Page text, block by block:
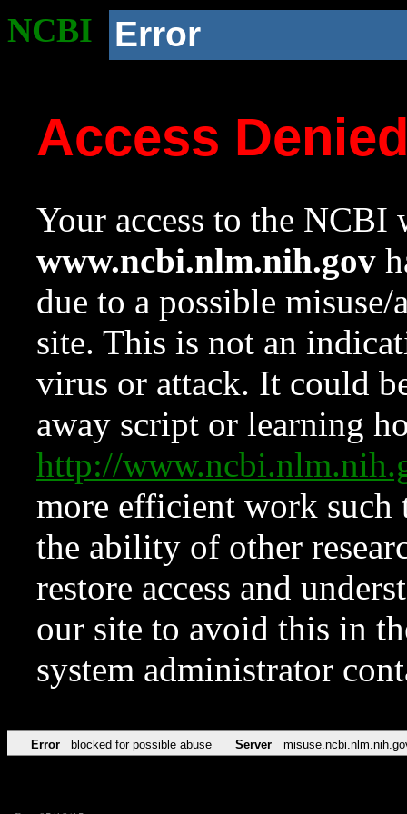
NCBI Error
Access
Your access to the NCBI
www.ncbi.nlm.nih.gov
due to a possible
site. This is not an
virus or attack. It could
away script or learning
http://
more efficient work such
the ability of other
restore access and
our site to avoid this in
system administrator
Error blocked for possible abuse Server